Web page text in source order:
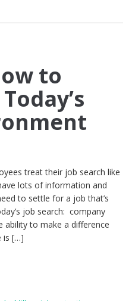
to
treat their job search like
lots of information and
to settle for a job that’s
job search: company
ability to make a difference
is […]